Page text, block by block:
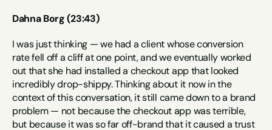
Dahna Borg (23:43)
I was just thinking — we had a client whose conversion
rate fell off a cliff at one point, and we eventually worked
out that she had installed a checkout app that looked
incredibly drop-shippy. Thinking about it now in the
context of this conversation, it still came down to a brand
problem — not because the checkout app was terrible,
but because it was so far off-brand that it caused a trust